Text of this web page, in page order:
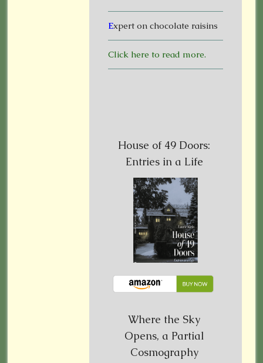
Expert on chocolate raisins
Click here to read more.
House of 49 Doors:
Entries in a Life
Where the Sky
Opens, a Partial
Cosmography